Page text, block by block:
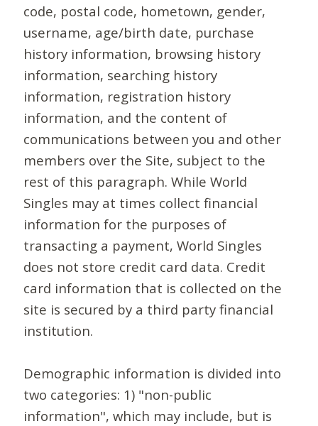
code, postal code, hometown, gender,
username, age/birth date, purchase
history information, browsing history
information, searching history
information, registration history
information, and the content of
communications between you and other
members over the Site, subject to the
rest of this paragraph. While World
Singles may at times collect financial
information for the purposes of
transacting a payment, World Singles
does not store credit card data. Credit
card information that is collected on the
site is secured by a third party financial
institution.
Demographic information is divided into
two categories: 1) "non-public
information", which may include, but is